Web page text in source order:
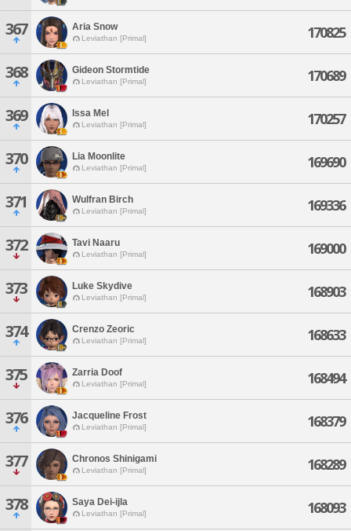
367 Aria Snow
Leviathan [Primal] 170825
368 Gideon Stormtide
Leviathan [Primal] 170689
369 Issa Mel
Leviathan [Primal] 170257
370 Lia Moonlite
Leviathan [Primal] 169690
371 Wulfran Birch
Leviathan [Primal] 169336
372 Tavi Naaru
Leviathan [Primal] 169000
373 Luke Skydive
Leviathan [Primal] 168903
374 Crenzo Zeoric
Leviathan [Primal] 168633
375 Zarria Doof
Leviathan [Primal] 168494
376 Jacqueline Frost
Leviathan [Primal] 168379
377 Chronos Shinigami
Leviathan [Primal] 168289
378 Saya Dei-ijla
Leviathan [Primal] 168093